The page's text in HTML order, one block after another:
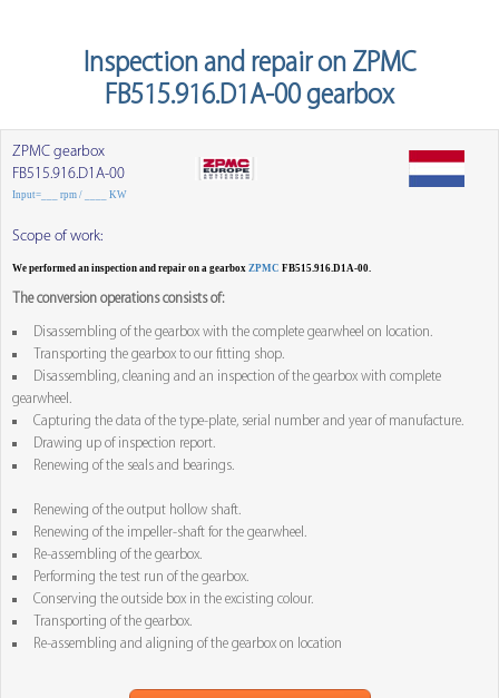
Inspection and repair on ZPMC
FB515.916.D1A-00 gearbox
ZPMC gearbox
FB515.916.D1A-00
Input=___ rpm / ____ KW
Scope of work:
We performed an inspection and repair on a gearbox ZPMC FB515.916.D1A-00.
The conversion operations consists of:
Disassembling of the gearbox with the complete gearwheel on location.
Transporting the gearbox to our fitting shop.
Disassembling, cleaning and an inspection of the gearbox with complete
gearwheel.
Capturing the data of the type-plate, serial number and year of manufacture.
Drawing up of inspection report.
Renewing of the seals and bearings.
Renewing of the output hollow shaft.
Renewing of the impeller-shaft for the gearwheel.
Re-assembling of the gearbox.
Performing the test run of the gearbox.
Conserving the outside box in the excisting colour.
Transporting of the gearbox.
Re-assembling and aligning of the gearbox on location